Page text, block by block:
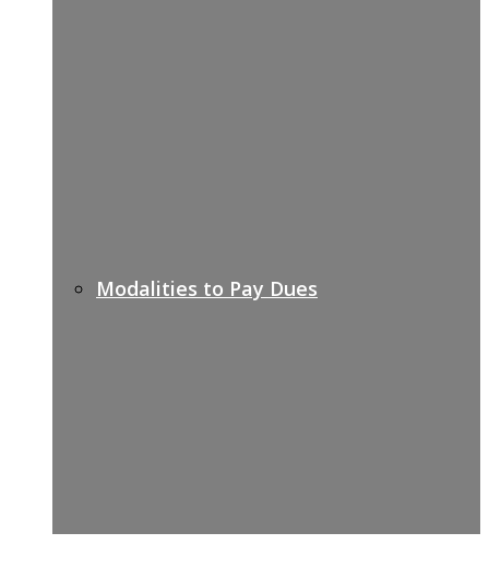
Modalities to Pay Dues